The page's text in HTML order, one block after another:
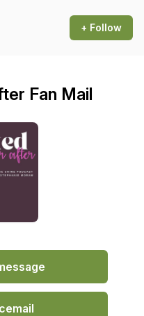
+ Follow
Fan Mail